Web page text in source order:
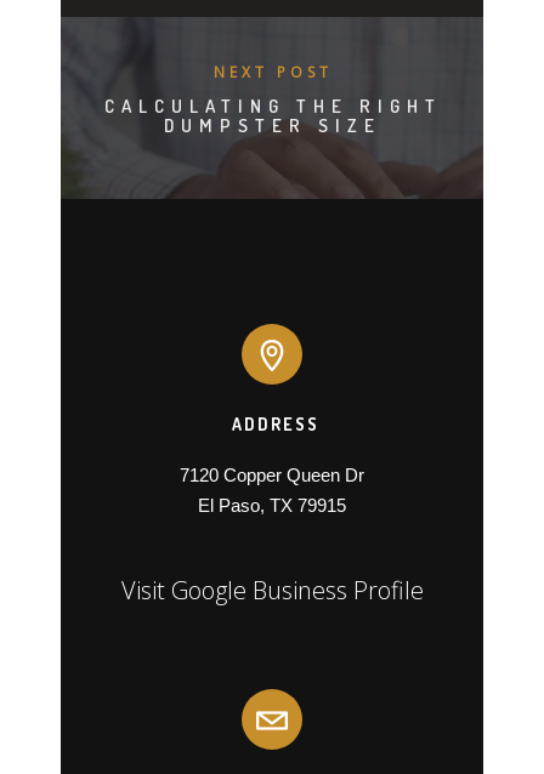
NEXT POST
CALCULATING THE RIGHT
DUMPSTER SIZE
ADDRESS
7120 Copper Queen Dr
El Paso, TX 79915
Visit Google Business Profile